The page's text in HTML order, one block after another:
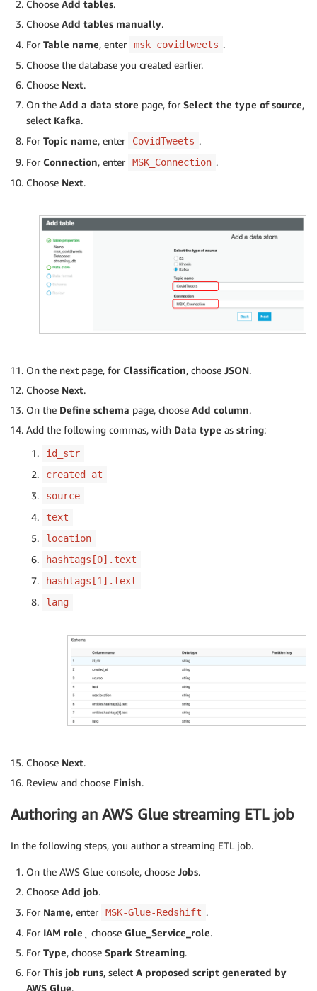
Choose Add tables.
Choose Add tables manually.
For Table name, enter msk_covidtweets .
Choose the database you created earlier.
Choose Next.
On the Add a data store page, for Select the type of source,
select Kafka.
For Topic name, enter CovidTweets .
For Connection, enter MSK_Connection .
Choose Next.
On the next page, for Classification, choose JSON.
Choose Next.
On the Define schema page, choose Add column.
Add the following commas, with Data type as string:
id_str
created_at
source
text
location
hashtags[0].text
hashtags[1].text
lang
Choose Next.
Review and choose Finish.
Authoring an AWS Glue streaming ETL job
In the following steps, you author a streaming ETL job.
On the AWS Glue console, choose Jobs.
Choose Add job.
For Name, enter MSK-Glue-Redshift .
For IAM role ¸ choose Glue_Service_role.
For Type, choose Spark Streaming.
For This job runs, select A proposed script generated by
AWS Glue.